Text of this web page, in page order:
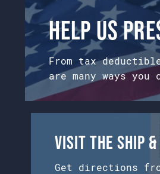
Help us
From tax
are many ways
Visit the Ship &
Get directions